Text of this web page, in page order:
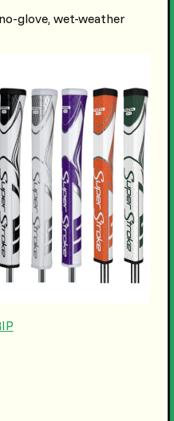
glove, wet-weather